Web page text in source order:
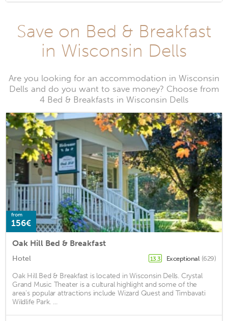
Save on Bed & Breakfast
in Wisconsin Dells
Are you looking for an accommodation in Wisconsin
Dells and do you want to save money? Choose from
4 Bed & Breakfasts in Wisconsin Dells
from
156€
Oak Hill Bed & Breakfast
Hotel 13.3 Exceptional (629)
Oak Hill Bed & Breakfast is located in Wisconsin Dells. Crystal
Grand Music Theater is a cultural highlight and some of the
area's popular attractions include Wizard Quest and Timbavati
Wildlife Park. ...